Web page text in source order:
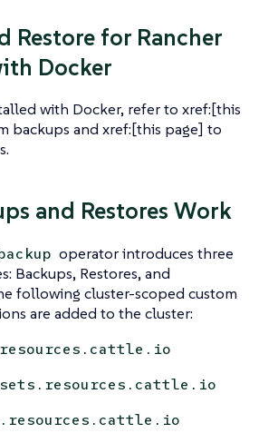
Restore for Rancher
Docker
with Docker, refer to xref:[this
backups and xref:[this page] to
and Restores Work
operator introduces three
Backups, Restores, and
following cluster-scoped custom
are added to the cluster: